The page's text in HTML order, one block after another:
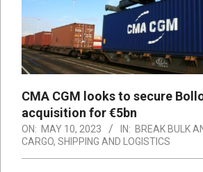
CMA CGM looks to secure
acquisition for €5bn
ON: MAY 10, 2023 IN: BREAK BULK
CARGO, SHIPPING AND LOGISTICS